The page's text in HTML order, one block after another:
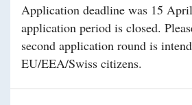
Application deadline was 15
application period is closed.
second application round is
EU/EEA/Swiss citizens.